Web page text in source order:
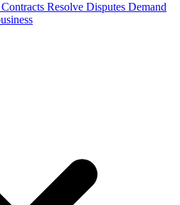
Contracts Resolve Disputes Demand